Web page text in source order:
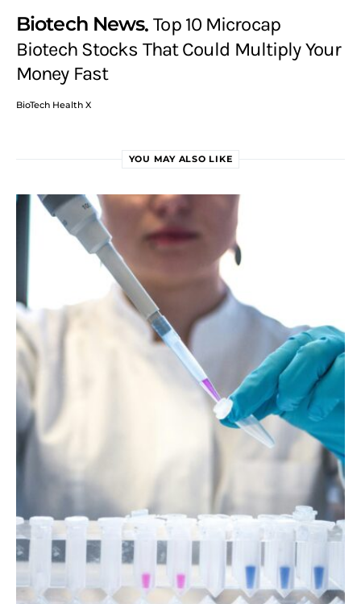
Biotech News Top 10 Microcap
Biotech Stocks That Could Multiply Your
Money Fast
BioTech Health X
YOU MAY ALSO LIKE